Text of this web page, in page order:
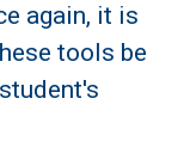
again, it is
tools be